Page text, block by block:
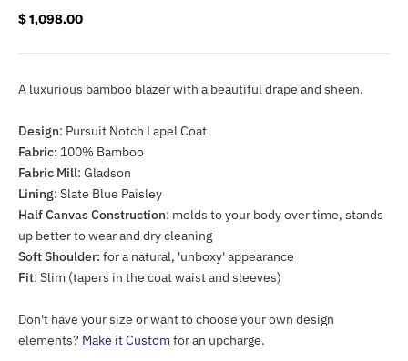
$ 1,098.00
Regular
A luxurious bamboo blazer with a beautiful drape and sheen.
Design: Pursuit Notch Lapel Coat
Fabric: 100% Bamboo
Fabric Mill: Gladson
Lining: Slate Blue Paisley
Half Canvas Construction: molds to your body over time, stands
up better to wear and dry cleaning
Soft Shoulder: for a natural, 'unboxy' appearance
Fit: Slim (tapers in the coat waist and sleeves)
Don't have your size or want to choose your own design
elements? Make it Customfor an upcharge.